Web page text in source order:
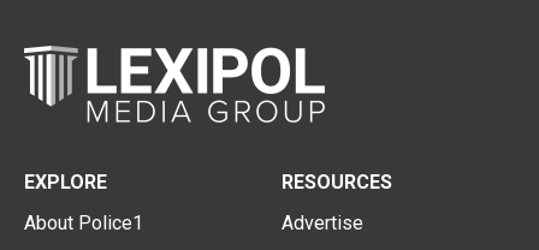
EXPLORE
About Police1
RESOURCES
Advertise